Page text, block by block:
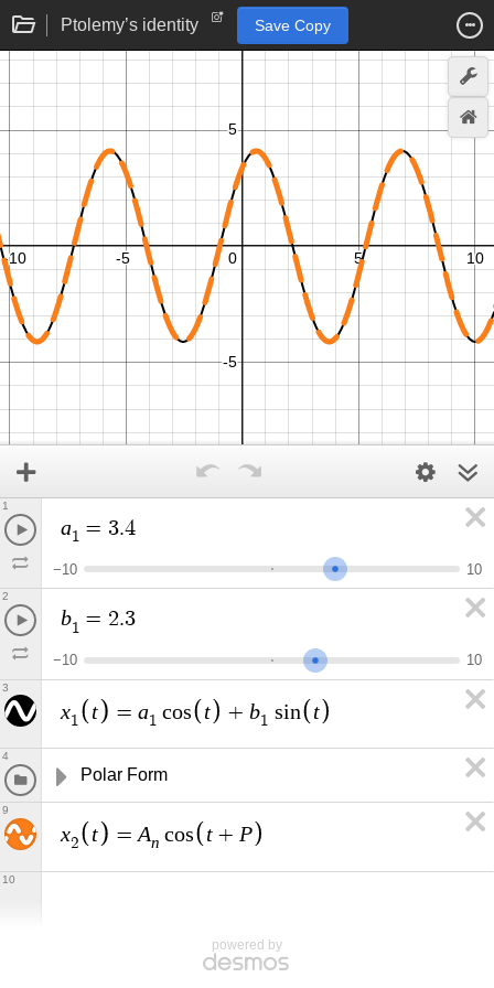
Ptolemy’s identity Save Copy
a1 = 3.4
−10 1 0
1
b1 = 2.3
−10 10
2
x1 t = a1 cos t + b1 sin t
3
Polar Form
4
x2 t = An cos t + P
9
10
powered by